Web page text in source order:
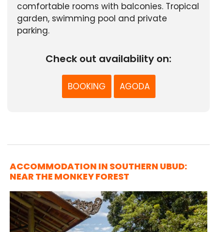
comfortable rooms with balconies. Tropical
garden, swimming pool and private
parking.
Check out availability on:
BOOKING AGODA
ACCOMMODATION IN SOUTHERN UBUD:
NEAR THE MONKEY FOREST